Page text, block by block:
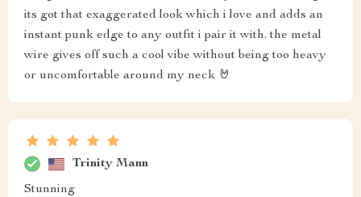
its got that exaggerated look which i love and adds an
instant punk edge to any outfit i pair it with. the metal
wire gives off such a cool vibe without being too heavy
or uncomfortable around my neck 🤘
Trinity Mann
Stunning